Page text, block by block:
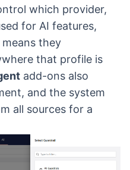
which provider,
for AI features,
they
that profile is
add-ons also
and the system
all sources for a